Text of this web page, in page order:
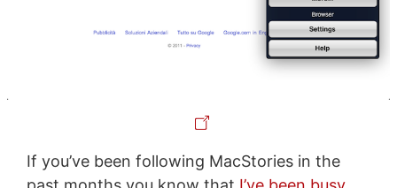
If you’ve been following MacStories in the